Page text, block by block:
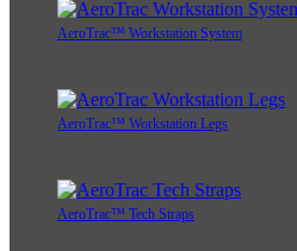
AeroTrac™ Workstation System
AeroTrac™ Workstation Legs
AeroTrac™ Tech Straps